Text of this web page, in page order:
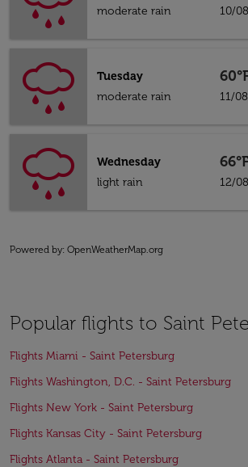
moderate rain
10/
Tuesday
moderate rain
11/
Wednesday
light rain
66°F
12/
Powered by: OpenWeatherMap.org
Popular flights to Saint
Flights Miami - Saint Petersburg
Flights Washington, D.C. - Saint Petersburg
Flights New York - Saint Petersburg
Flights Kansas City - Saint Petersburg
Flights Atlanta - Saint Petersburg